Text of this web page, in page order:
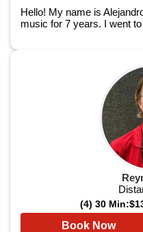
Hello! My name is
music for 7 years. I went
(4) 30 Min:
Book Now